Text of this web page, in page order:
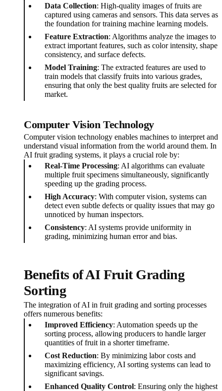
Data Collection: High-quality images of fruits are
captured using cameras and sensors. This data serves as
the foundation for training machine learning models.
Feature Extraction: Algorithms analyze the images to
extract important features, such as color intensity, shape
consistency, and surface defects.
Model Training: The extracted features are used to
train models that classify fruits into various grades,
ensuring that only the best quality fruits are selected for
market.
Computer Vision Technology
Computer vision technology enables machines to interpret and
understand visual information from the world around them. In
AI fruit grading systems, it plays a crucial role by:
Real-Time Processing: AI algorithms can evaluate
multiple fruit specimens simultaneously, significantly
speeding up the grading process.
High Accuracy: With computer vision, systems can
detect even subtle defects or quality issues that may go
unnoticed by human inspectors.
Consistency: AI systems provide uniformity in
grading, minimizing human error and bias.
Benefits of AI Fruit Grading
Sorting
The integration of AI in fruit grading and sorting processes
offers numerous benefits:
Improved Efficiency: Automation speeds up the
sorting process, allowing producers to handle larger
quantities of fruit in a shorter timeframe.
Cost Reduction: By minimizing labor costs and
maximizing efficiency, AI sorting systems can lead to
significant savings.
Enhanced Quality Control: Ensuring only the highest